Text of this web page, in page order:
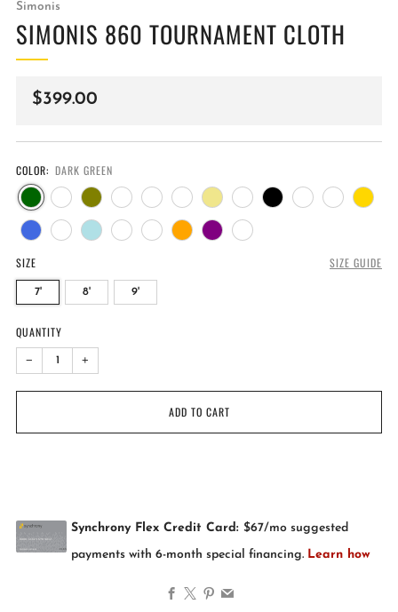
Simonis
SIMONIS 860 TOURNAMENT CLOTH
Regular
$399.00
COLOR: DARK GREEN
SIZE SIZE GUIDE
7' 8' 9'
QUANTITY
− +
ADD TO CART